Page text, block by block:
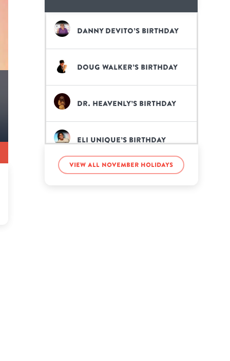
Danny DeVito’s birthday
Doug Walker’s birthday
Dr. Heavenly’s birthday
Eli Unique’s birthday
Eric Nam’s birthday
View all November holidays